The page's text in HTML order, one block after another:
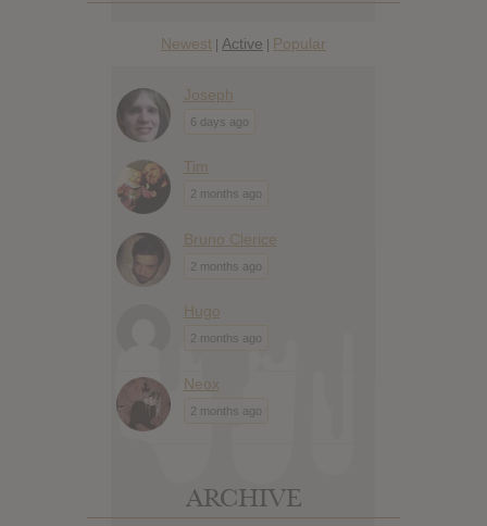
Newest | Active | Popular
Joseph
6 days ago
Tim
2 months ago
Bruno Clerice
2 months ago
Hugo
2 months ago
Neox
2 months ago
ARCHIVE